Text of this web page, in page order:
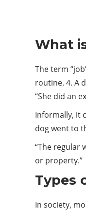
What
The term
routine. 4. A
“She did an
Informally, it
dog went to
“The regular
or property.”
Types
In society,